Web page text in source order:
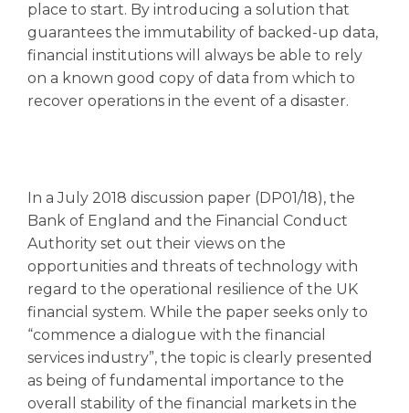
place to start. By introducing a solution that
guarantees the immutability of backed-up data,
financial institutions will always be able to rely
on a known good copy of data from which to
recover operations in the event of a disaster.
In a July 2018 discussion paper (DP01/18), the
Bank of England and the Financial Conduct
Authority set out their views on the
opportunities and threats of technology with
regard to the operational resilience of the UK
financial system. While the paper seeks only to
“commence a dialogue with the financial
services industry”, the topic is clearly presented
as being of fundamental importance to the
overall stability of the financial markets in the